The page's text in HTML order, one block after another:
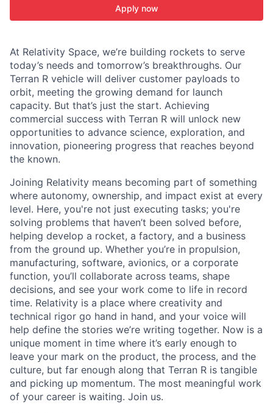
Apply now
At Relativity Space, we’re building rockets to serve
today’s needs and tomorrow’s breakthroughs. Our
Terran R vehicle will deliver customer payloads to
orbit, meeting the growing demand for launch
capacity. But that’s just the start. Achieving
commercial success with Terran R will unlock new
opportunities to advance science, exploration, and
innovation, pioneering progress that reaches beyond
the known.
Joining Relativity means becoming part of something
where autonomy, ownership, and impact exist at every
level. Here, you're not just executing tasks; you're
solving problems that haven’t been solved before,
helping develop a rocket, a factory, and a business
from the ground up. Whether you’re in propulsion,
manufacturing, software, avionics, or a corporate
function, you’ll collaborate across teams, shape
decisions, and see your work come to life in record
time. Relativity is a place where creativity and
technical rigor go hand in hand, and your voice will
help define the stories we’re writing together. Now is a
unique moment in time where it’s early enough to
leave your mark on the product, the process, and the
culture, but far enough along that Terran R is tangible
and picking up momentum. The most meaningful work
of your career is waiting. Join us.